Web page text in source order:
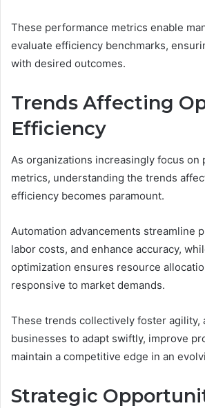
These performance metrics enable
evaluate efficiency benchmarks,
with desired outcomes.
Trends Affecting
Efficiency
As organizations increasingly focus on
metrics, understanding the trends
efficiency becomes paramount.
Automation advancements streamline
labor costs, and enhance accuracy,
optimization ensures resource
responsive to market demands.
These trends collectively foster agility,
businesses to adapt swiftly, improve
maintain a competitive edge in an
Strategic